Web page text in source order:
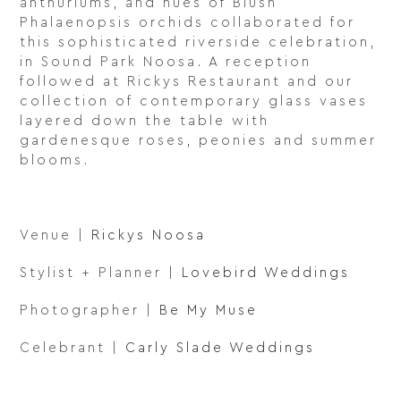
anthuriums, and hues of Blush
Phalaenopsis orchids collaborated for
this sophisticated riverside celebration,
in Sound Park Noosa. A reception
followed at Rickys Restaurant and our
collection of contemporary glass vases
layered down the table with
gardenesque roses, peonies and summer
blooms.
Venue | Rickys Noosa
Stylist + Planner | Lovebird Weddings
Photographer | Be My Muse
Celebrant | Carly Slade Weddings